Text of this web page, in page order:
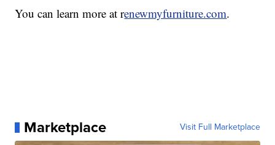
You can learn more at renewmyfurniture.com.
Marketplace Visit Full Marketplace